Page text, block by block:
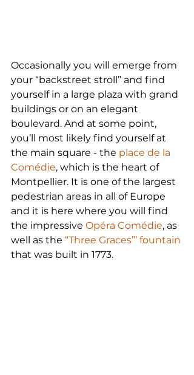
Occasionally you will emerge from
your “backstreet stroll” and find
yourself in a large plaza with grand
buildings or on an elegant
boulevard. And at some point,
you’ll most likely find yourself at
the main square - the place de la
Comédie, which is the heart of
Montpellier. It is one of the largest
pedestrian areas in all of Europe
and it is here where you will find
the impressive Opéra Comédie, as
well as the “Three Graces”’ fountain
that was built in 1773.